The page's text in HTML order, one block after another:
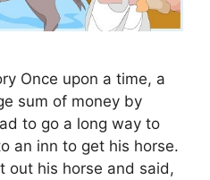
Once upon a time, a
sum of money by
to go a long way to
an inn to get his horse.
out his horse and said,